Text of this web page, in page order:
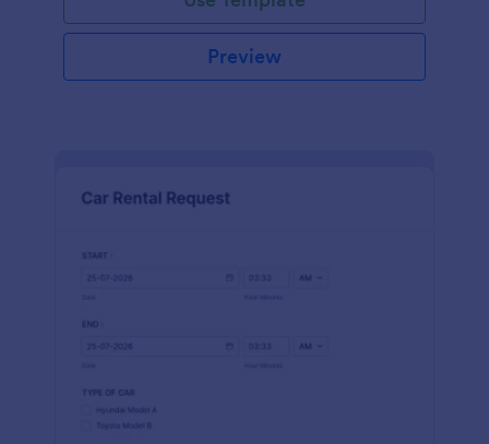
Preview